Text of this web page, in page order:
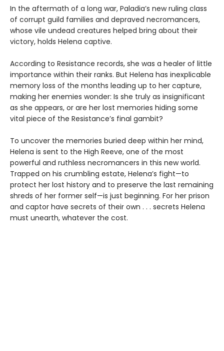
In the aftermath of a long war, Paladia’s new ruling class
of corrupt guild families and depraved necromancers,
whose vile undead creatures helped bring about their
victory, holds Helena captive.
According to Resistance records, she was a healer of little
importance within their ranks. But Helena has inexplicable
memory loss of the months leading up to her capture,
making her enemies wonder: Is she truly as insignificant
as she appears, or are her lost memories hiding some
vital piece of the Resistance’s final gambit?
To uncover the memories buried deep within her mind,
Helena is sent to the High Reeve, one of the most
powerful and ruthless necromancers in this new world.
Trapped on his crumbling estate, Helena’s fight—to
protect her lost history and to preserve the last remaining
shreds of her former self—is just beginning. For her prison
and captor have secrets of their own . . . secrets Helena
must unearth, whatever the cost.